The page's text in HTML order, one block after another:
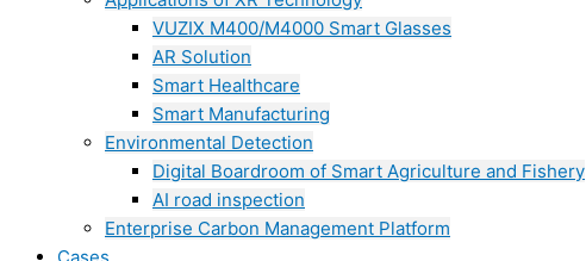
VUZIX M400/M4000 Smart Glasses
AR Solution
Smart Healthcare
Smart Manufacturing
Environmental Detection
Digital Boardroom of Smart Agriculture and Fishery
AI road inspection
Enterprise Carbon Management Platform